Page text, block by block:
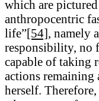
which are
anthropocentric
life”[54], namely
responsibility, no
capable of taking
actions remaining
herself.